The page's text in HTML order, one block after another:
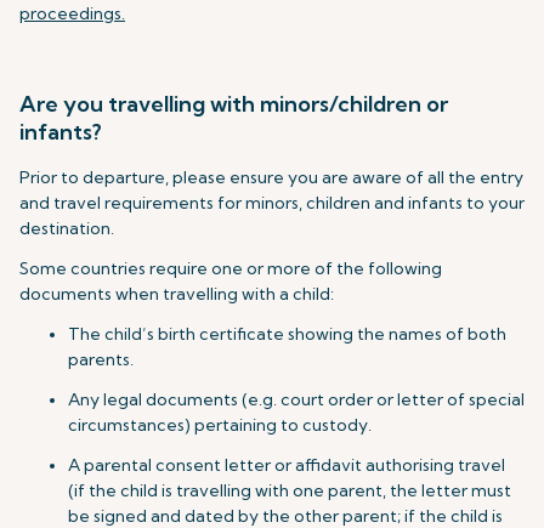
proceedings.
Are you travelling with minors/children or
infants?
Prior to departure, please ensure you are aware of all the entry
and travel requirements for minors, children and infants to your
destination.
Some countries require one or more of the following
documents when travelling with a child:
The child’s birth certificate showing the names of both
parents.
Any legal documents (e.g. court order or letter of special
circumstances) pertaining to custody.
A parental consent letter or affidavit authorising travel
(if the child is travelling with one parent, the letter must
be signed and dated by the other parent; if the child is